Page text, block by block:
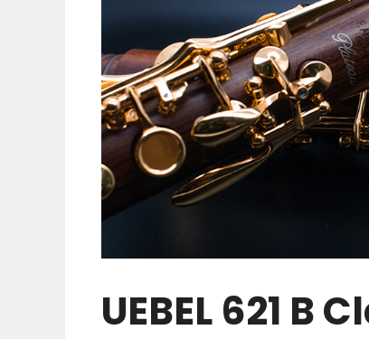
UEBEL 621 B